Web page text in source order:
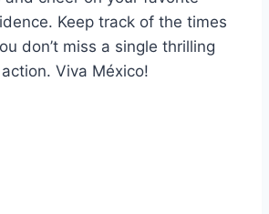
Keep track of the times
don’t miss a single thrilling
Viva México!